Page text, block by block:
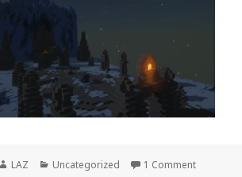
Author
LAZ Categories
Uncategorized 1 Commenton Arreat